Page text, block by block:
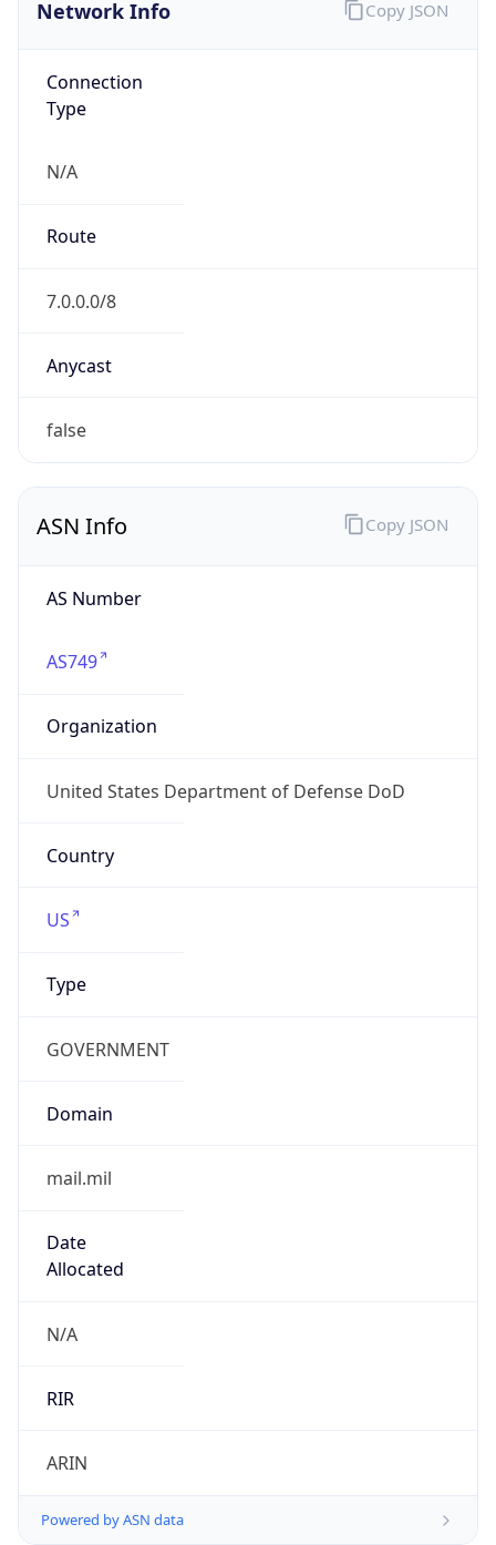
Network Info
Connection
Type
N/A
Route
7.0.0.0/8
Anycast
false
Copy JSON
ASN Info
AS Number
AS749
Organization
United States Department of Defense DoD
Country
US
Type
GOVERNMENT
Domain
mail.mil
Date
Allocated
N/A
RIR
ARIN
Powered by ASN data
Copy JSON